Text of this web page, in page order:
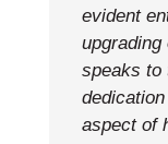
evident
speaks to
aspect of